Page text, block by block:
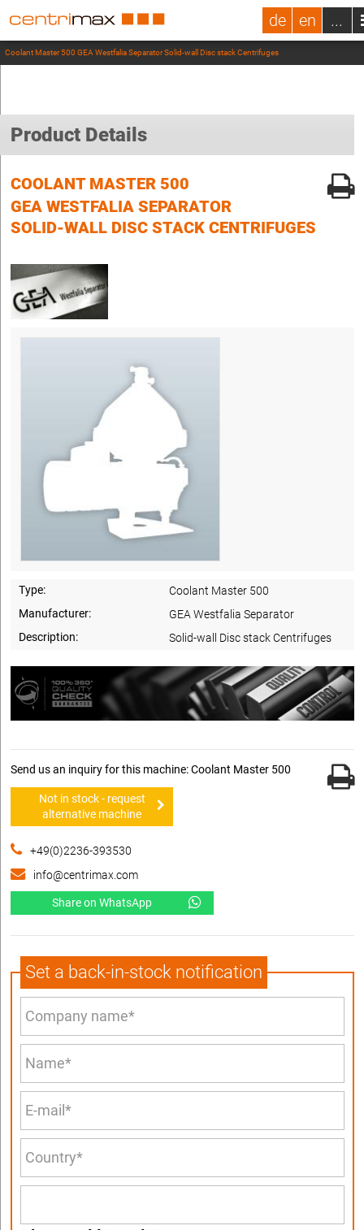
de en ...
Coolant Master 500 GEA Westfalia Separator Solid-wall Disc stack Centrifuges
Product Details
COOLANT MASTER 500
GEA WESTFALIA SEPARATOR
SOLID-WALL DISC STACK CENTRIFUGES
Type:
Coolant Master 500
Manufacturer:
GEA Westfalia Separator
Description:
Solid-wall Disc stack Centrifuges
Send us an inquiry for this machine: Coolant Master 500
Not in stock - request
alternative machine
+49(0)2236-393530
info@centrimax.com
Share on WhatsApp
Set a back-in-stock notification